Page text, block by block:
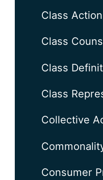
Class
Class
Class
Class
Collective
Consumer